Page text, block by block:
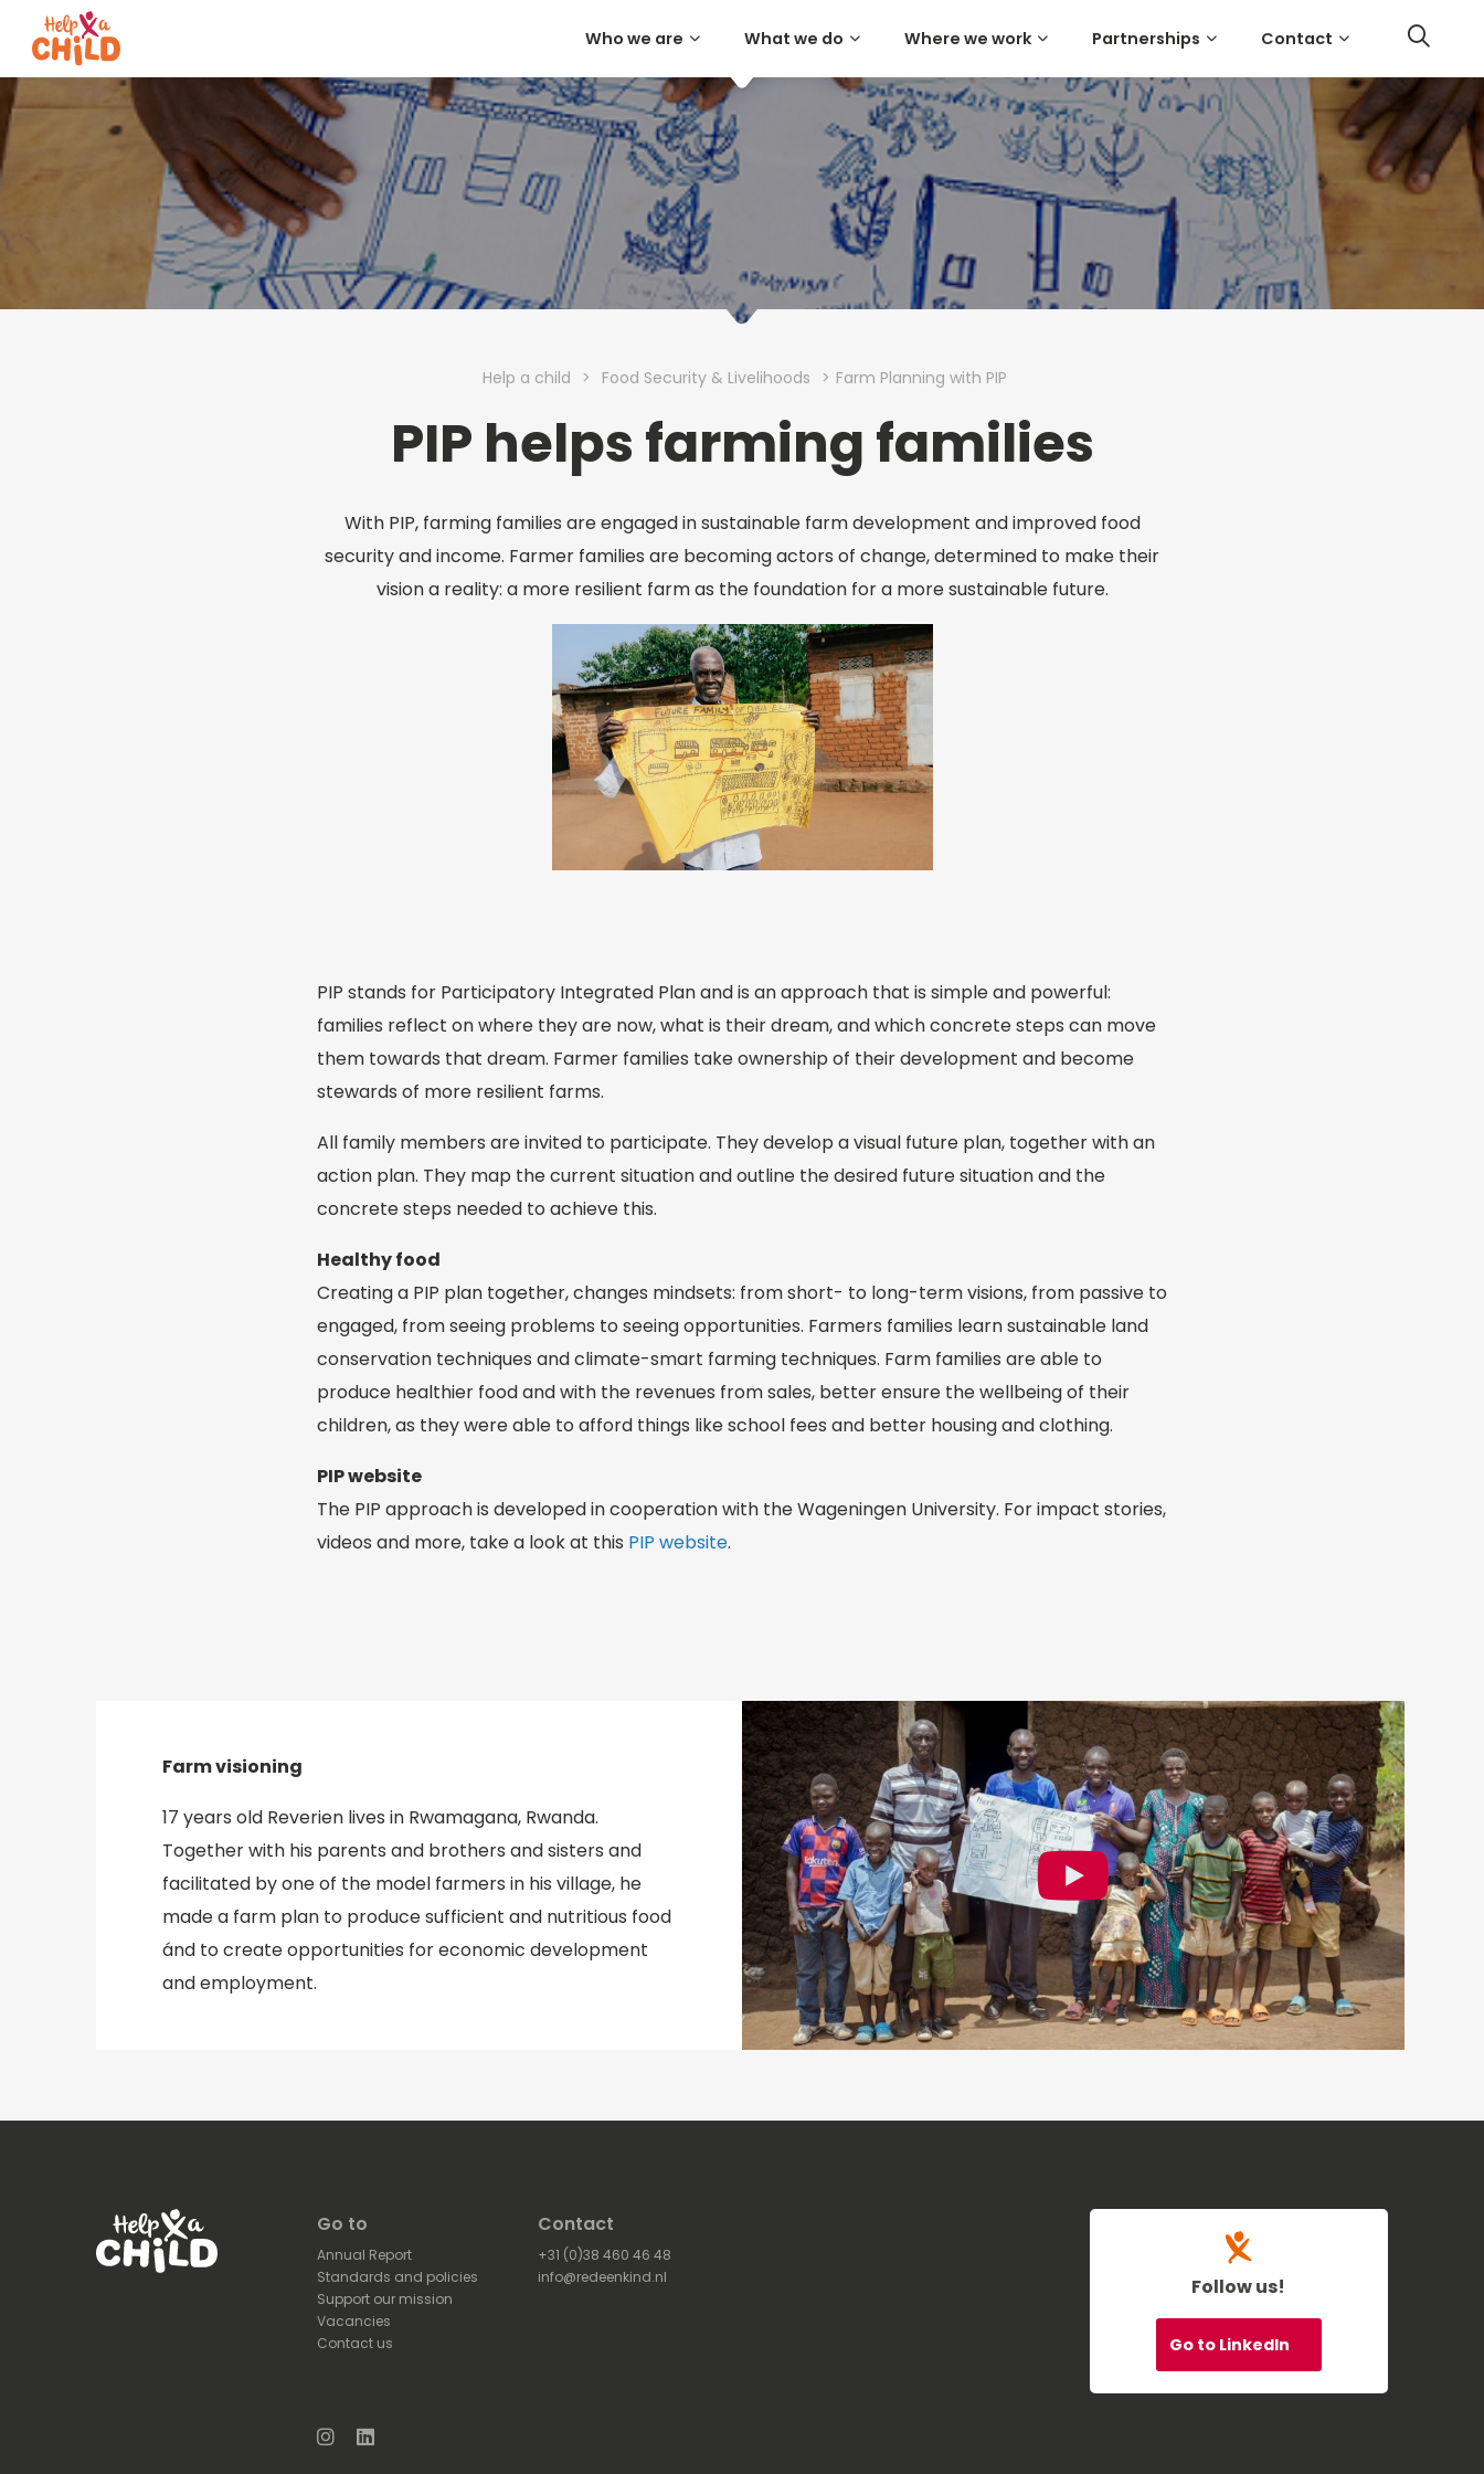
Who we are What we do Where we work Partnerships Contact
Help a child > Food Security & Livelihoods > Farm Planning with PIP
PIP helps farming families
With PIP, farming families are engaged in sustainable farm development and improved food
security and income. Farmer families are becoming actors of change, determined to make their
vision a reality: a more resilient farm as the foundation for a more sustainable future.
PIP stands for Participatory Integrated Plan and is an approach that is simple and powerful:
families reflect on where they are now, what is their dream, and which concrete steps can move
them towards that dream. Farmer families take ownership of their development and become
stewards of more resilient farms.
All family members are invited to participate. They develop a visual future plan, together with an
action plan. They map the current situation and outline the desired future situation and the
concrete steps needed to achieve this.
Healthy food
Creating a PIP plan together, changes mindsets: from short- to long-term visions, from passive to
engaged, from seeing problems to seeing opportunities. Farmers families learn sustainable land
conservation techniques and climate-smart farming techniques. Farm families are able to
produce healthier food and with the revenues from sales, better ensure the wellbeing of their
children, as they were able to afford things like school fees and better housing and clothing.
PIP website
The PIP approach is developed in cooperation with the Wageningen University. For impact stories,
videos and more, take a look at this PIP website.
Farm visioning
17 years old Reverien lives in Rwamagana, Rwanda.
Together with his parents and brothers and sisters and
facilitated by one of the model farmers in his village, he
made a farm plan to produce sufficient and nutritious food
ánd to create opportunities for economic development
and employment.
Go to
Annual Report
Standards and policies
Support our mission
Vacancies
Contact us
Instagram
LinkedIn
Contact
+31 (0)38 460 46 48
info@redeenkind.nl
Follow us!
Go to LinkedIn